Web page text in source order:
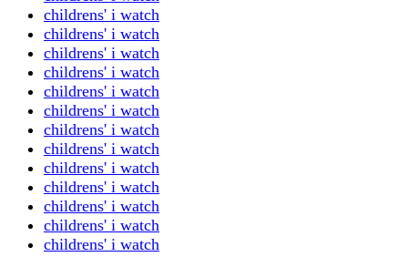
childrens' i watch
childrens' i watch
childrens' i watch
childrens' i watch
childrens' i watch
childrens' i watch
childrens' i watch
childrens' i watch
childrens' i watch
childrens' i watch
childrens' i watch
childrens' i watch
childrens' i watch